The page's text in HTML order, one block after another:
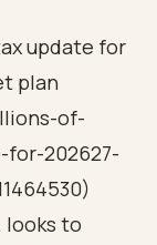
update for
plan
of-
202627-
looks to